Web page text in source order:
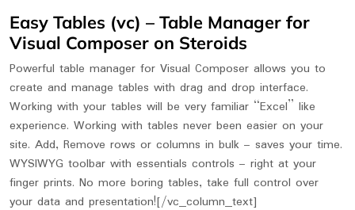
Easy Tables (vc) – Table Manager for
Visual Composer on Steroids
Powerful table manager for Visual Composer allows you to
create and manage tables with drag and drop interface.
Working with your tables will be very familiar “Excel” like
experience. Working with tables never been easier on your
site. Add, Remove rows or columns in bulk – saves your time.
WYSIWYG toolbar with essentials controls – right at your
finger prints. No more boring tables, take full control over
your data and presentation![/vc_column_text]